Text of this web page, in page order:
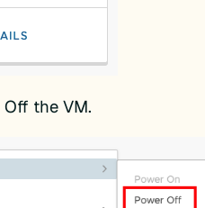
the VM.